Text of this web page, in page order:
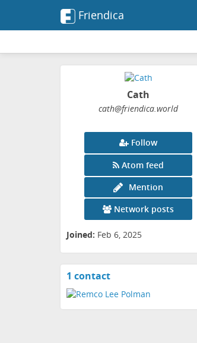
Friendica
Cath
cath@friendica.world
Follow
Atom feed
Mention
Network posts
Joined: Feb 6, 2025
1 contactView